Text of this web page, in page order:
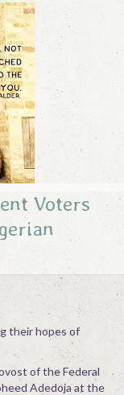
Voters
their hopes of
of the Federal
Adedoja at the